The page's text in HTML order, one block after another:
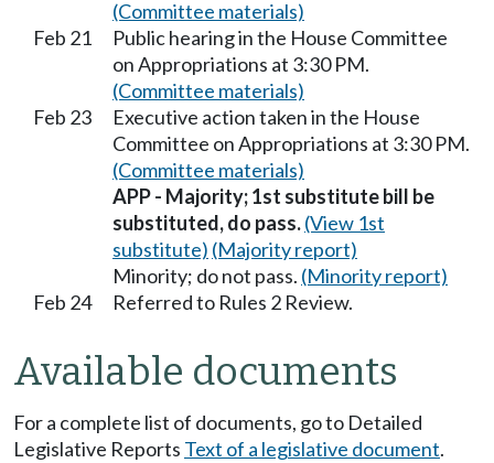
(Committee materials)
Feb 21
Public hearing in the House Committee
on Appropriations at 3:30 PM.
(Committee materials)
Feb 23
Executive action taken in the House
Committee on Appropriations at 3:30 PM.
(Committee materials)
APP - Majority; 1st substitute bill be
substituted, do pass.(View 1st
substitute) (Majority report)
Minority; do not pass. (Minority report)
Feb 24
Referred to Rules 2 Review.
Available documents
For a complete list of documents, go to Detailed
Legislative Reports Text of a legislative document.